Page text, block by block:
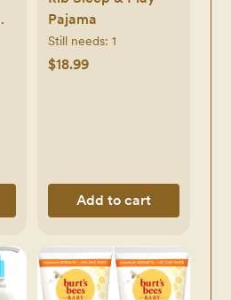
Pajama
Still needs: 1
$18.99
Add to cart